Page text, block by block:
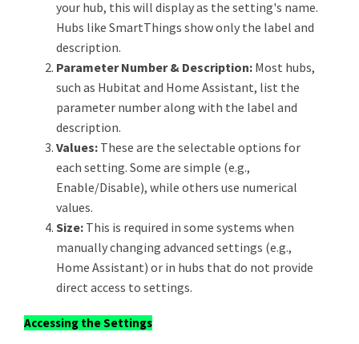
your hub, this will display as the setting's name.
Hubs like SmartThings show only the label and
description.
Parameter Number & Description: Most hubs,
such as Hubitat and Home Assistant, list the
parameter number along with the label and
description.
Values: These are the selectable options for
each setting. Some are simple (e.g.,
Enable/Disable), while others use numerical
values.
Size: This is required in some systems when
manually changing advanced settings (e.g.,
Home Assistant) or in hubs that do not provide
direct access to settings.
Accessing the Settings